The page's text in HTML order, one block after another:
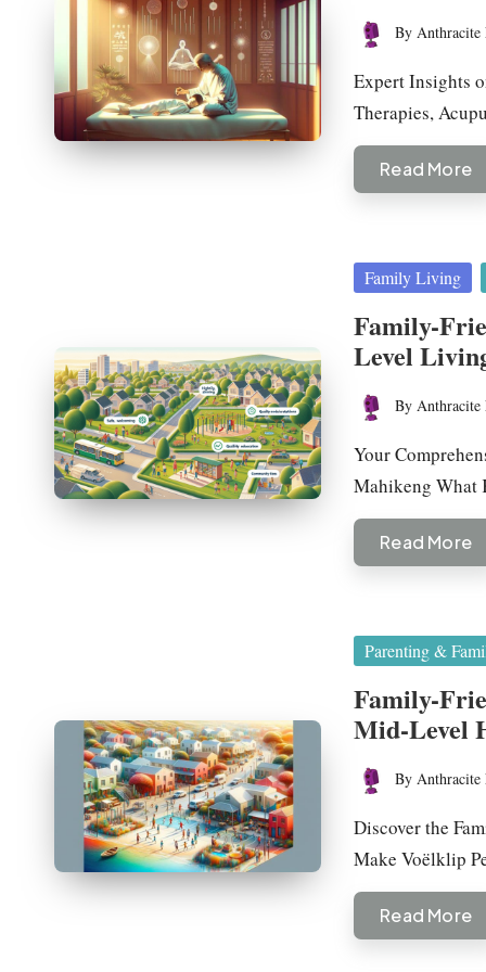
Posted
by
By Anthracite
Expert Insights
Therapies,
Read More
Posted
Family Living
Family-
Level
Posted
by
By Anthracite
Your
Mahikeng What
Read More
Posted
Parenting &
Family-
Mid-Level
Posted
by
By Anthracite
Discover the
Make Voëlklip
Read More